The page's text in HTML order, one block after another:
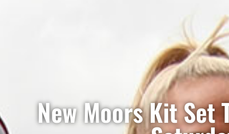
New Moors Kit Set